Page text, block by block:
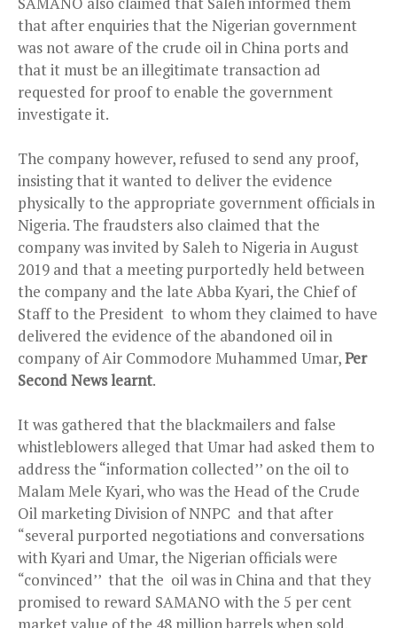
that after enquiries that the Nigerian government
was not aware of the crude oil in China ports and
that it must be an illegitimate transaction ad
requested for proof to enable the government
investigate it.
The company however, refused to send any proof,
insisting that it wanted to deliver the evidence
physically to the appropriate government officials in
Nigeria. The fraudsters also claimed that the
company was invited by Saleh to Nigeria in August
2019 and that a meeting purportedly held between
the company and the late Abba Kyari, the Chief of
Staff to the President to whom they claimed to have
delivered the evidence of the abandoned oil in
company of Air Commodore Muhammed Umar,Per
Second News learnt.
It was gathered that the blackmailers and false
whistleblowers alleged that Umar had asked them to
address the “information collected’’ on the oil to
Malam Mele Kyari, who was the Head of the Crude
Oil marketing Division of NNPC and that after
“several purported negotiations and conversations
with Kyari and Umar, the Nigerian officials were
“convinced’’ that the oil was in China and that they
promised to reward SAMANO with the 5 per cent